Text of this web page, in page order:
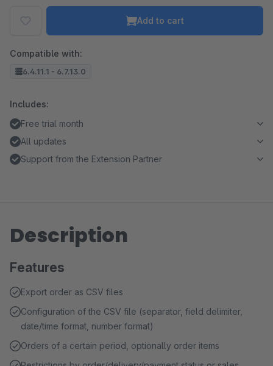
Add to cart
Compatible with:
6.4.11.1 - 6.7.13.0
Includes:
Free trial month
All updates
Support from the Extension Partner
Description
Features
Export order as CSV files
Configuration of the CSV file (separator, field delimiter,
date/time format, number format)
Orders of a certain period, optionally order items